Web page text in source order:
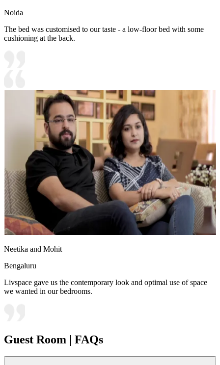
Noida
The bed was customised to our taste - a low-floor bed with some
cushioning at the back.
Neetika and Mohit
Bengaluru
Livspace gave us the contemporary look and optimal use of space
we wanted in our bedrooms.
Guest Room | FAQs